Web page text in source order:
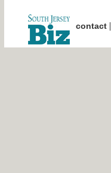
contact|